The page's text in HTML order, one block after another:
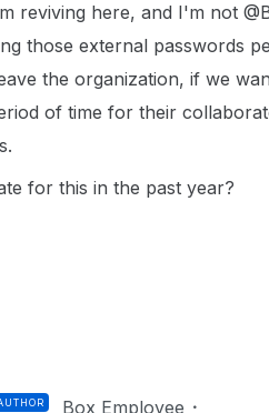
reviving here, and I'm not
those external passwords
the organization, if we
of time for their
for this in the past year?
Box Employee